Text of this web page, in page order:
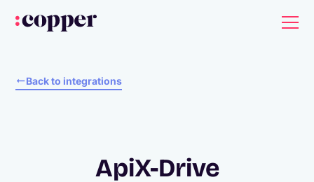
Back to integrations
ApiX-Drive